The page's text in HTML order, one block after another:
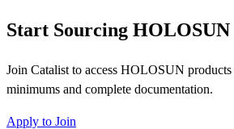
Start Sourcing HOLOSUN
Join Catalist to access HOLOSUN
minimums and complete documentation.
Apply to Join